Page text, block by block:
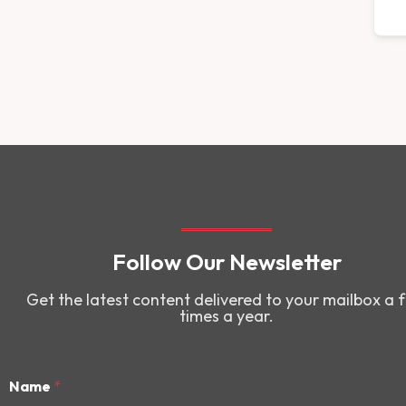
Follow Our Newsletter
Get the latest content delivered to your mailbox a
times a year.
Name *